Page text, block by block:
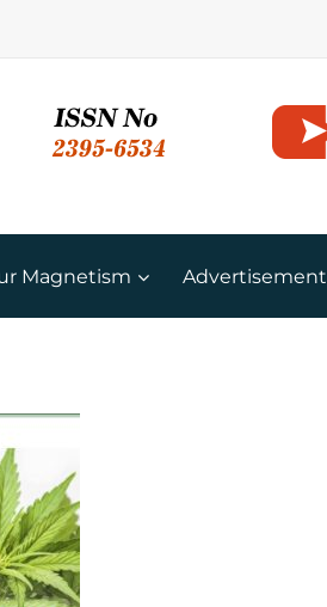
Magnetism Advertisement